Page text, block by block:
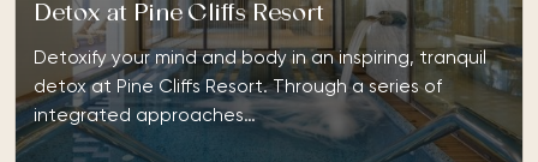
Detox at Pine Cliffs Resort
Detoxify your mind and body in an inspiring, tranquil
detox at Pine Cliffs Resort. Through a series of
integrated approaches…